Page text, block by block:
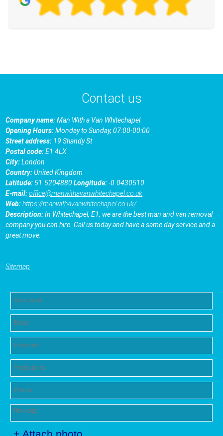
Contact us
Company name:Man With a Van Whitechapel
Opening Hours:Monday to Sunday, 07:00-00:00
Street address: 19 Shandy St
Postal code:E1 4LX
City:London
Country:United Kingdom
Latitude:51.5204880Longitude:-0.0430510
E-mail:office@manwithavanwhitechapel.co.uk
Web:https://manwithavanwhitechapel.co.uk/
Description:In Whitechapel, E1, we are the best man and van removal
company you can hire. Call us today and have a same day service and a
great move.
Sitemap
+ Attach photo